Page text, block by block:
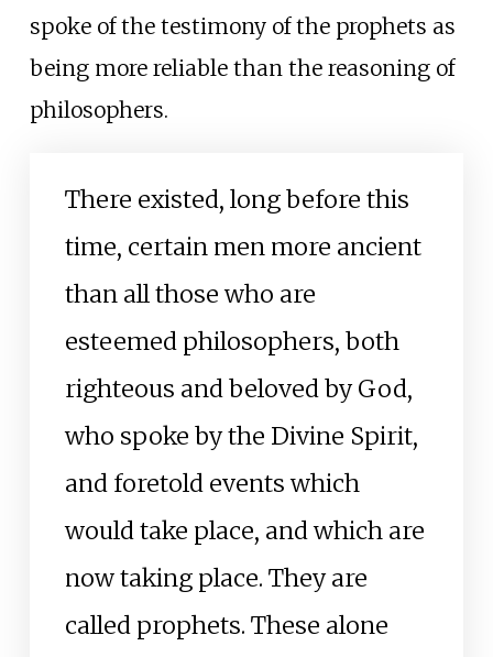
spoke of the testimony of the prophets as
being more reliable than the reasoning of
philosophers.
There existed, long before this
time, certain men more ancient
than all those who are
esteemed philosophers, both
righteous and beloved by God,
who spoke by the Divine Spirit,
and foretold events which
would take place, and which are
now taking place. They are
called prophets. These alone